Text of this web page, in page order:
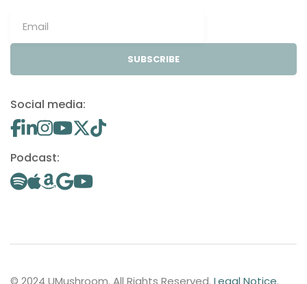
SUBSCRIBE
Social media:
Podcast:
© 2024 UMushroom. All Rights Reserved. Legal Notice.